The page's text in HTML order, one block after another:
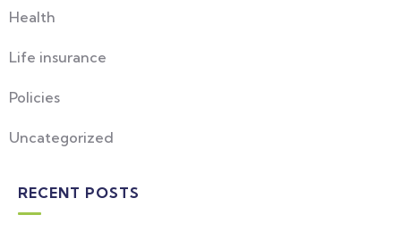
Health
Life insurance
Policies
Uncategorized
RECENT POSTS